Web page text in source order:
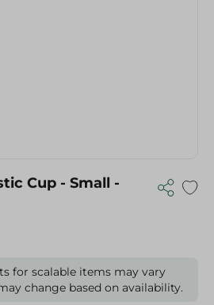
Cup - Small -
for scalable items may vary
change based on availability.